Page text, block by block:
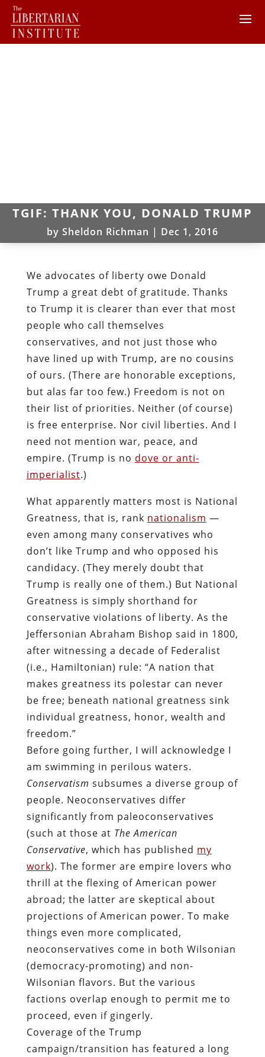
TGIF: THANK YOU, DONALD TRUMP
by Sheldon Richman | Dec 1, 2016
We advocates of liberty owe Donald
Trump a great debt of gratitude. Thanks
to Trump it is clearer than ever that most
people who call themselves
conservatives, and not just those who
have lined up with Trump, are no cousins
of ours. (There are honorable exceptions,
but alas far too few.) Freedom is not on
their list of priorities. Neither (of course)
is free enterprise. Nor civil liberties. And I
need not mention war, peace, and
empire. (Trump is no dove or anti-
imperialist.)
What apparently matters most is National
Greatness, that is, rank nationalism —
even among many conservatives who
don’t like Trump and who opposed his
candidacy. (They merely doubt that
Trump is really one of them.) But National
Greatness is simply shorthand for
conservative violations of liberty. As the
Jeffersonian Abraham Bishop said in 1800,
after witnessing a decade of Federalist
(i.e., Hamiltonian) rule: “A nation that
makes greatness its polestar can never
be free; beneath national greatness sink
individual greatness, honor, wealth and
freedom.”
Before going further, I will acknowledge I
am swimming in perilous waters.
Conservatism subsumes a diverse group of
people. Neoconservatives differ
significantly from paleoconservatives
(such at those at The American
Conservative, which has published my
work). The former are empire lovers who
thrill at the flexing of American power
abroad; the latter are skeptical about
projections of American power. To make
things even more complicated,
neoconservatives come in both Wilsonian
(democracy-promoting) and non-
Wilsonian flavors. But the various
factions overlap enough to permit me to
proceed, even if gingerly.
Coverage of the Trump
campaign/transition has featured a long